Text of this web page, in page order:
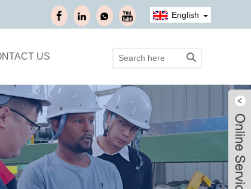
English
US